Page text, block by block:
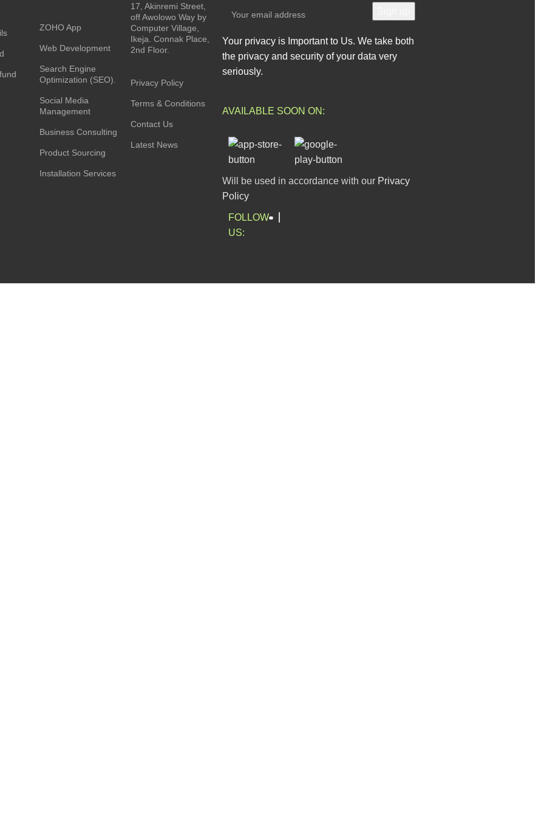
ZOHO App
Web Development
Search Engine
Optimization (SEO).
Social Media
Management
Business Consulting
Product Sourcing
Installation Services
17, Akinremi Street,
off Awolowo Way by
Computer Village,
Ikeja. Connak Place,
2nd Floor.
Privacy Policy
Terms & Conditions
Contact Us
Latest News
Your privacy is Important to Us. We take both
the privacy and security of your data very
seriously.
AVAILABLE SOON ON:
Will be used in accordance with our Privacy
Policy
FOLLOW
US: